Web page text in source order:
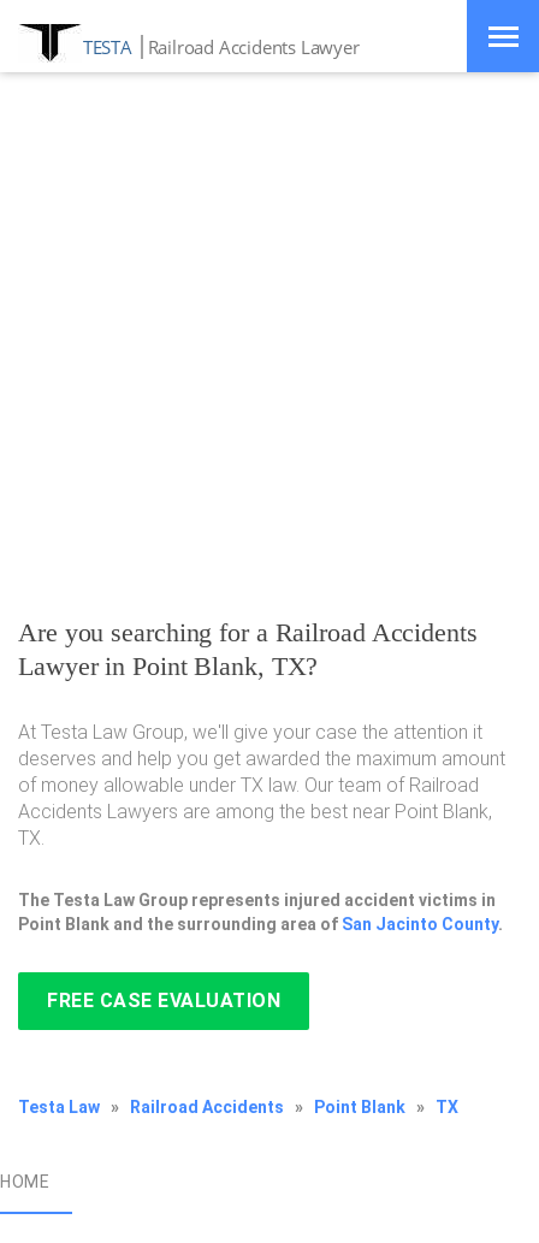
TESTA Railroad Accidents Lawyer
Are you searching for a Railroad Accidents
Lawyer in Point Blank, TX?
At Testa Law Group, we'll give your case the attention it
deserves and help you get awarded the maximum amount
of money allowable under TX law. Our team of Railroad
Accidents Lawyers are among the best near Point Blank,
TX.
The Testa Law Group represents injured accident victims in
Point Blank and the surrounding area of San Jacinto County.
FREE CASE EVALUATION
Testa Law » Railroad Accidents » Point Blank » TX
HOME